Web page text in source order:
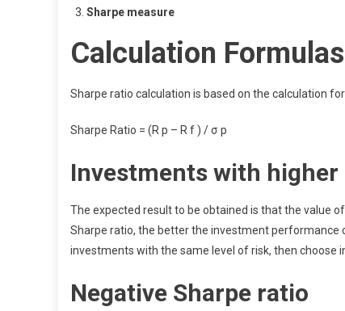
Sharpe measure
Calculation
Sharpe ratio calculation is based on the calculation
Sharpe Ratio = (R p – R f ) / σ p
Investments with higher
The expected result to be obtained is that the value
Sharpe ratio, the better the investment performance
investments with the same level of risk, then choose
Negative Sharpe ratio